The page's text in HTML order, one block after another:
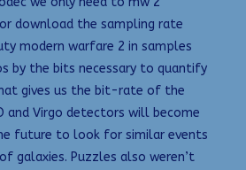
download the sampling rate
modern warfare 2 in samples
by the bits necessary to quantify
gives us the bit-rate of the
and Virgo detectors will become
future to look for similar events
galaxies. Puzzles also weren’t